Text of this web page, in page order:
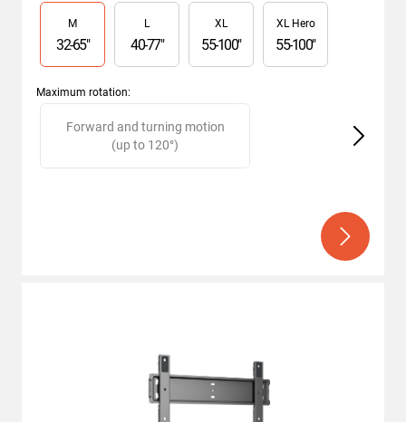
Slide 1 of 4
M
32-65"
L
40-77"
XL
55-100"
XL Hero
55-100"
Maximum rotation:
Slide 1 of 2
Forward and turning motion
(up to 120°)